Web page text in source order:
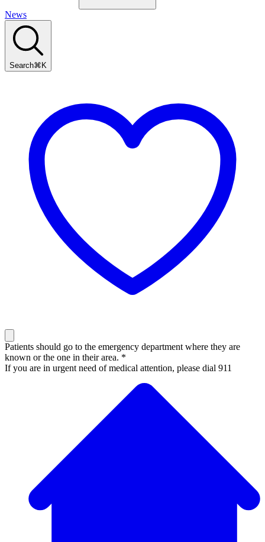
News
Search⌘ K
Patients should go to the emergency department where they are
known or the one in their area. *
If you are in urgent need of medical attention, please dial 911